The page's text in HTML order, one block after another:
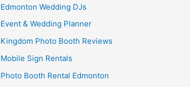
Edmonton Wedding DJs
Event & Wedding Planner
Kingdom Photo Booth Reviews
Mobile Sign Rentals
Photo Booth Rental Edmonton